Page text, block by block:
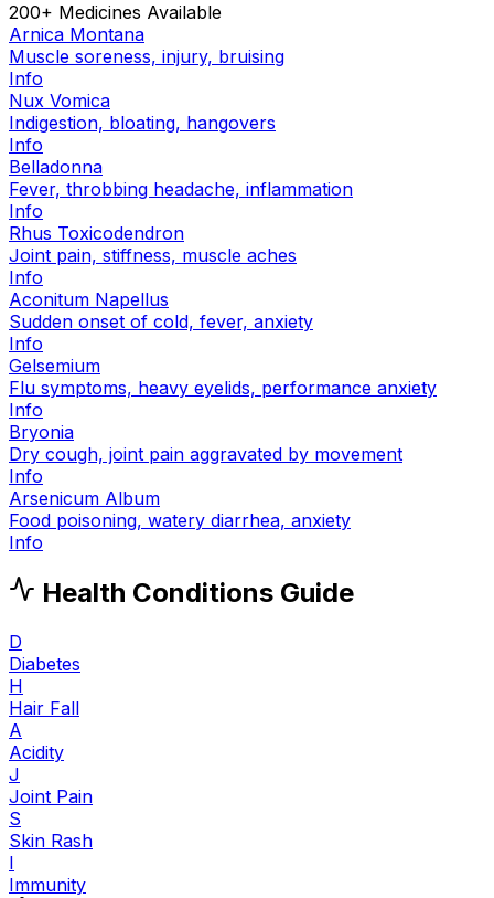
200+ Medicines Available
Arnica Montana
Muscle soreness, injury, bruising
Info
Nux Vomica
Indigestion, bloating, hangovers
Info
Belladonna
Fever, throbbing headache, inflammation
Info
Rhus Toxicodendron
Joint pain, stiffness, muscle aches
Info
Aconitum Napellus
Sudden onset of cold, fever, anxiety
Info
Gelsemium
Flu symptoms, heavy eyelids, performance anxiety
Info
Bryonia
Dry cough, joint pain aggravated by movement
Info
Arsenicum Album
Food poisoning, watery diarrhea, anxiety
Info
Health Conditions Guide
D
Diabetes
H
Hair Fall
A
Acidity
J
Joint Pain
S
Skin Rash
I
Immunity